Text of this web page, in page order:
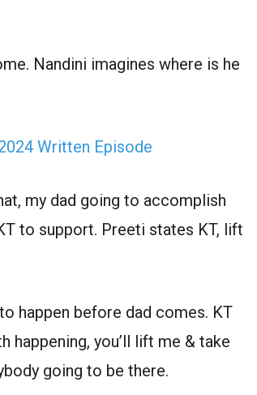
Nandini imagines where is he
Written Episode
my dad going to accomplish
to support. Preeti states KT, lift
happen before dad comes. KT
happening, you’ll lift me & take
going to be there.